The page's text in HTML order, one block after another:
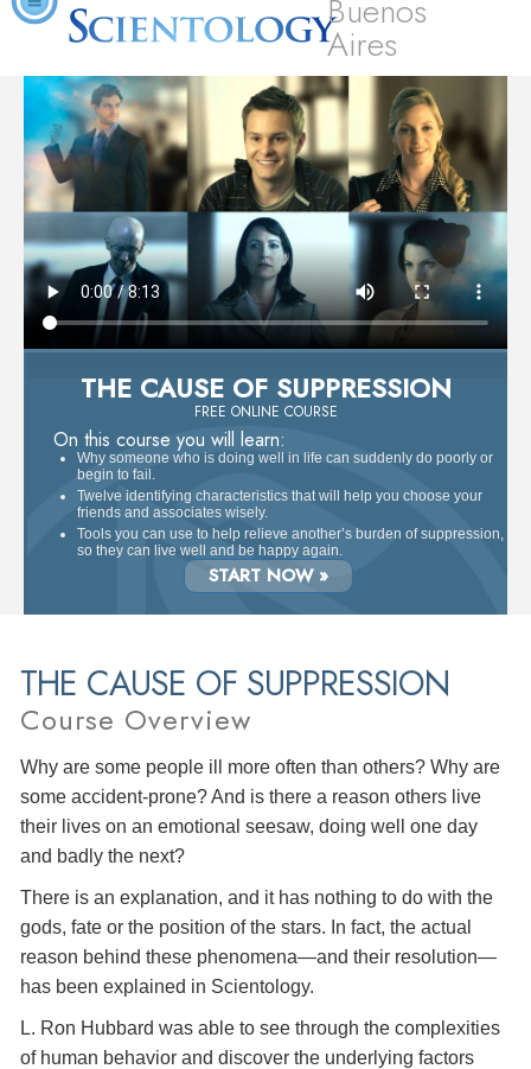
Buenos
Aires
THE CAUSE OF SUPPRESSION
FREE ONLINE COURSE
On this course you will learn:
Why someone who is doing well in life can suddenly do poorly or
begin to fail.
Twelve identifying characteristics that will help you choose your
friends and associates wisely.
Tools you can use to help relieve another’s burden of suppression,
so they can live well and be happy again.
START NOW »
THE CAUSE OF SUPPRESSION
Course Overview
Why are some people ill more often than others? Why are
some accident-prone? And is there a reason others live
their lives on an emotional seesaw, doing well one day
and badly the next?
There is an explanation, and it has nothing to do with the
gods, fate or the position of the stars. In fact, the actual
reason behind these phenomena—and their resolution—
has been explained in Scientology.
L. Ron Hubbard was able to see through the complexities
of human behavior and discover the underlying factors